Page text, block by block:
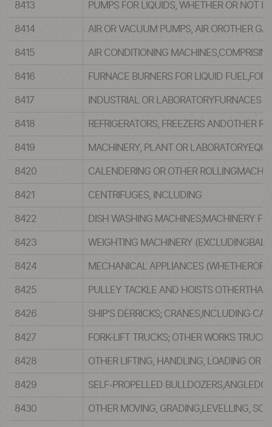
8413 PUMPS FOR LIQUIDS, WHETHER OR NOT
8414 AIR OR VACUUM PUMPS, AIR OROTHER
8415 AIR CONDITIONING
8416 FURNACE BURNERS FOR LIQUID
8417 INDUSTRIAL OR LABORATORYFURNACES
8418 REFRIGERATORS, FREEZERS ANDOTHER
8419 MACHINERY, PLANT OR
8420 CALENDERING OR OTHER
8421 CENTRIFUGES, INCLUDING
8422 DISH WASHING MACHINES;MACHINERY
8423 WEIGHTING MACHINERY
8424 MECHANICAL APPLIANCES (WHETHEROR
8425 PULLEY TACKLE AND HOISTS
8426 SHIP'S DERRICKS; CRANES,INCLUDING
8427 FORK-LIFT TRUCKS; OTHER WORKS
8428 OTHER LIFTING, HANDLING, LOADING OR
8429 SELF-PROPELLED
8430 OTHER MOVING, GRADING,LEVELLING,